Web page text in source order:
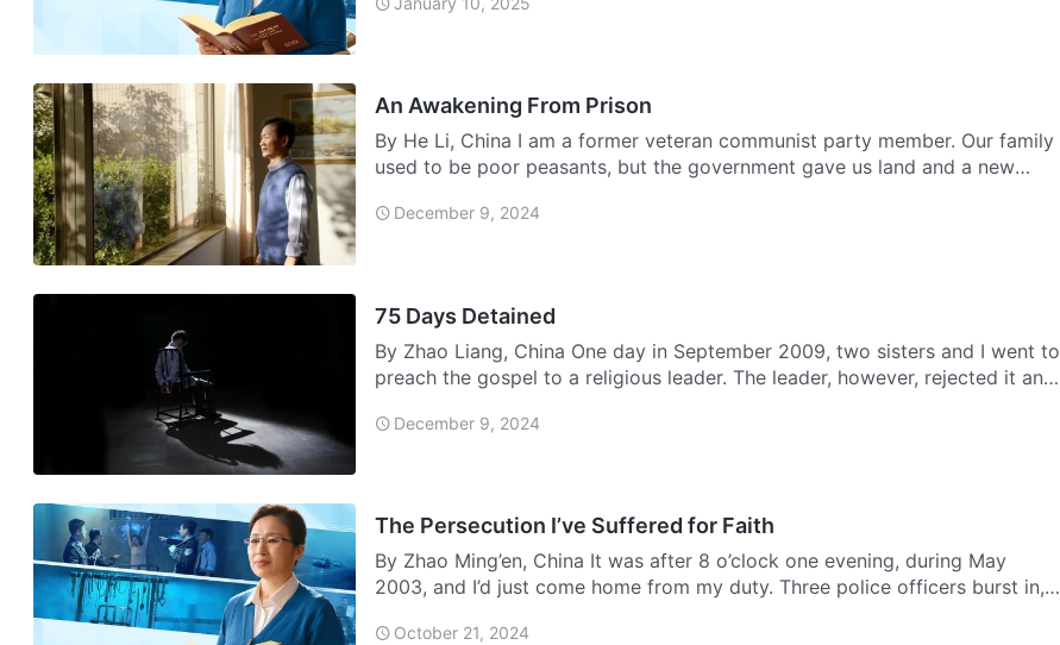
An Awakening From Prison
By He Li, China I am a former veteran communist party member. Our family
used to be poor peasants, but the government gave us land and a new
December 9, 2024
75 Days Detained
By Zhao Liang, China One day in September 2009, two sisters and I went to
preach the gospel to a religious leader. The leader, however, rejected it an…
December 9, 2024
The Persecution I’ve Suffered for Faith
By Zhao Ming’en, China It was after 8 o’clock one evening, during May
2003, and I’d just come home from my duty. Three police officers burst in,
October 21, 2024